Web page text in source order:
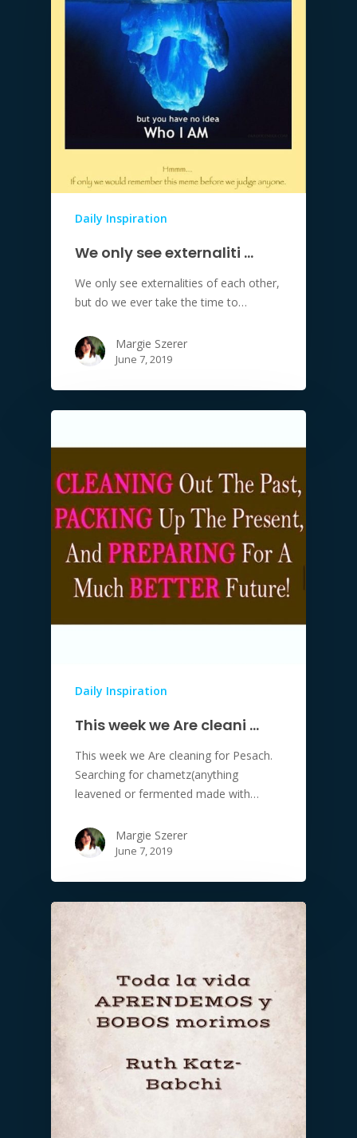
Daily Inspiration
We only see externaliti …
We only see externalities of each other,
but do we ever take the time to…
Margie Szerer
June 7, 2019
Daily Inspiration
This week we Are cleani …
This week we Are cleaning for Pesach.
Searching for chametz(anything
leavened or fermented made with…
Margie Szerer
June 7, 2019